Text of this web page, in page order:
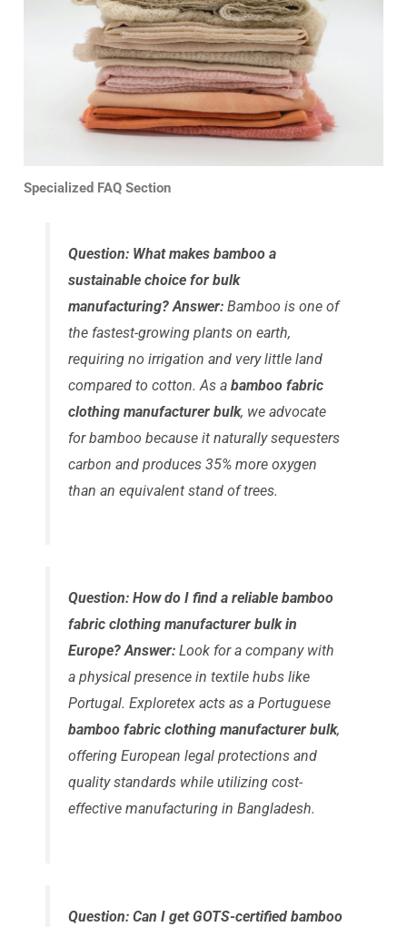
Specialized FAQ Section
Question: What makes bamboo a
sustainable choice for bulk
manufacturing? Answer: Bamboo is one of
the fastest-growing plants on earth,
requiring no irrigation and very little land
compared to cotton. As abamboo fabric
clothing manufacturer bulk, we advocate
for bamboo because it naturally sequesters
carbon and produces 35% more oxygen
than an equivalent stand of trees.
Question: How do I find a reliable bamboo
fabric clothing manufacturer bulk in
Europe? Answer: Look for a company with
a physical presence in textile hubs like
Portugal. Exploretex acts as a Portuguese
bamboo fabric clothing manufacturer bulk,
offering European legal protections and
quality standards while utilizing cost-
effective manufacturing in Bangladesh.
Question: Can I get GOTS-certified bamboo